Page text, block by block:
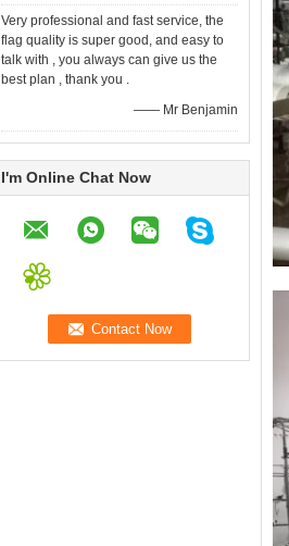
Very professional and fast service, the
flag quality is super good, and easy to
talk with , you always can give us the
best plan , thank you .
—— Mr Benjamin
I'm Online Chat Now